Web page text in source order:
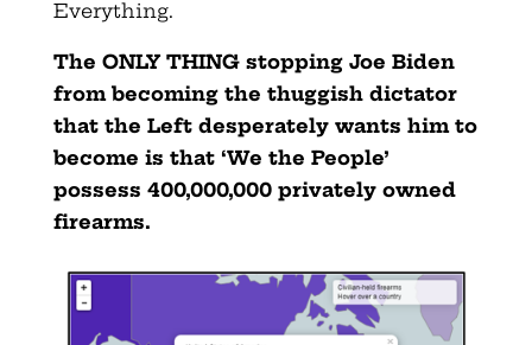
Everything.
The ONLY THING stopping Joe Biden
from becoming the thuggish dictator
that the Left desperately wants him to
become is that ‘We the People’
possess 400,000,000 privately owned
firearms.